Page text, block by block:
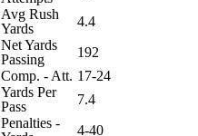
Avg Rush
Yards
4.4
Net Yards
Passing
192
Comp. - Att. 17-24
Yards Per
Pass
7.4
Penalties -
4-40